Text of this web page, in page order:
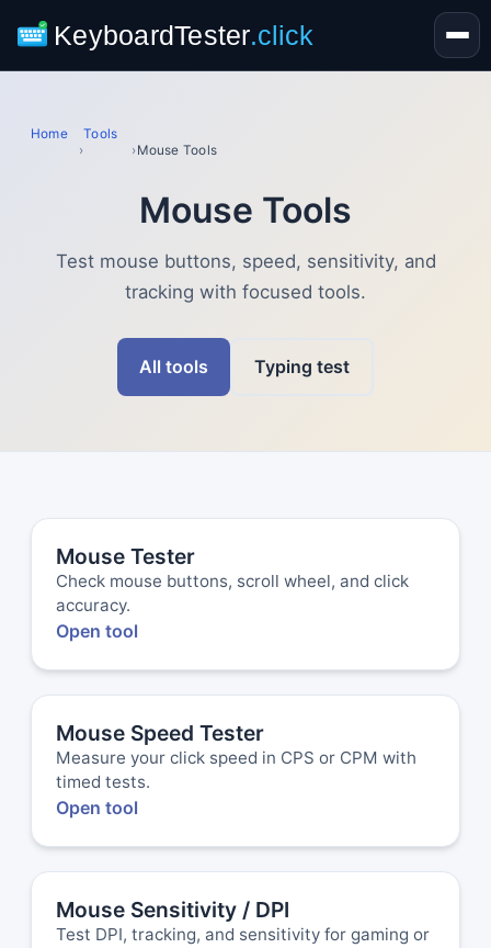
KeyboardTester.click
Home
›
Tools
›Mouse Tools
Mouse Tools
Test mouse buttons, speed, sensitivity, and
tracking with focused tools.
All tools Typing test
Mouse Tester
Check mouse buttons, scroll wheel, and click
accuracy.
Open tool
Mouse Speed Tester
Measure your click speed in CPS or CPM with
timed tests.
Open tool
Mouse Sensitivity / DPI
Test DPI, tracking, and sensitivity for gaming or